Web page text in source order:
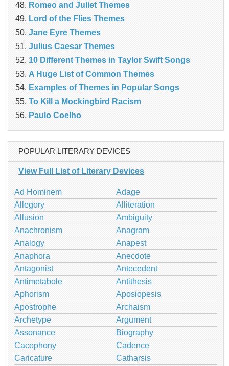
Romeo and Juliet Themes
Lord of the Flies Themes
Jane Eyre Themes
Julius Caesar Themes
10 Different Themes in Taylor Swift Songs
A Huge List of Common Themes
Examples of Themes in Popular Songs
To Kill a Mockingbird Racism
Paulo Coelho
POPULAR LITERARY DEVICES
View Full List of Literary Devices
Ad Hominem
Adage
Allegory
Alliteration
Allusion
Ambiguity
Anachronism
Anagram
Analogy
Anapest
Anaphora
Anecdote
Antagonist
Antecedent
Antimetabole
Antithesis
Aphorism
Aposiopesis
Apostrophe
Archaism
Archetype
Argument
Assonance
Biography
Cacophony
Cadence
Caricature
Catharsis